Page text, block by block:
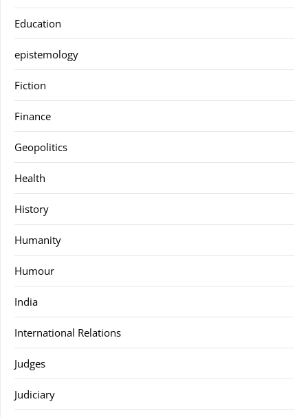
Education
epistemology
Fiction
Finance
Geopolitics
Health
History
Humanity
Humour
India
International Relations
Judges
Judiciary